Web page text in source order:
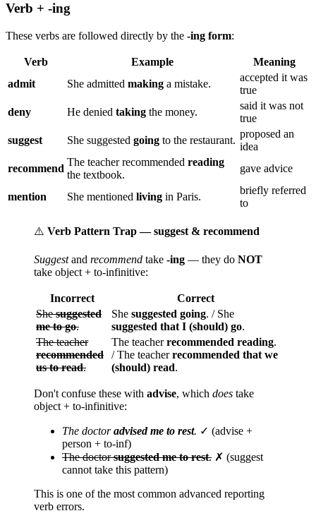
Verb + -ing
These verbs are followed directly by the -ing form:
Verb Example
Meaning
admit
She admitted making a mistake.
accepted it was
true
deny
He denied taking the money.
said it was not
true
suggest
She suggested going to the restaurant.
proposed an
idea
recommend
The teacher recommended reading
the textbook.
gave advice
mention She mentioned living in Paris.
briefly referred
to
⚠️ Verb Pattern Trap — suggest & recommend
Suggestand recommend take -ing — they do NOT
take object + to-infinitive:
Incorrect
Correct
Shesuggested
me to go.
She suggested going. / She
suggested that I (should) go.
The teacher
recommended
us to read.
The teacherrecommended reading.
/ The teacherrecommended that we
(should) read.
Don't confuse these with advise, which does take
object + to-infinitive:
The doctoradvised me to rest. ✓ (advise +
person + to-inf)
The doctorsuggested me to rest. ✗ (suggest
cannot take this pattern)
This is one of the most common advanced reporting
verb errors.